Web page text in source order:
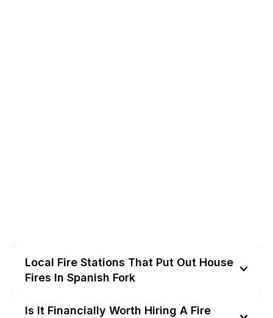
Local Fire Stations That Put Out House
Fires In Spanish Fork
Is It Financially Worth Hiring A Fire